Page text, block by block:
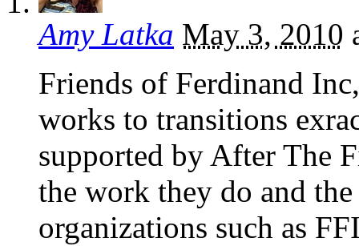
Amy Latka May 3, 2010
Friends of Ferdinand
works to transitions
supported by After The
the work they do and
organizations such as